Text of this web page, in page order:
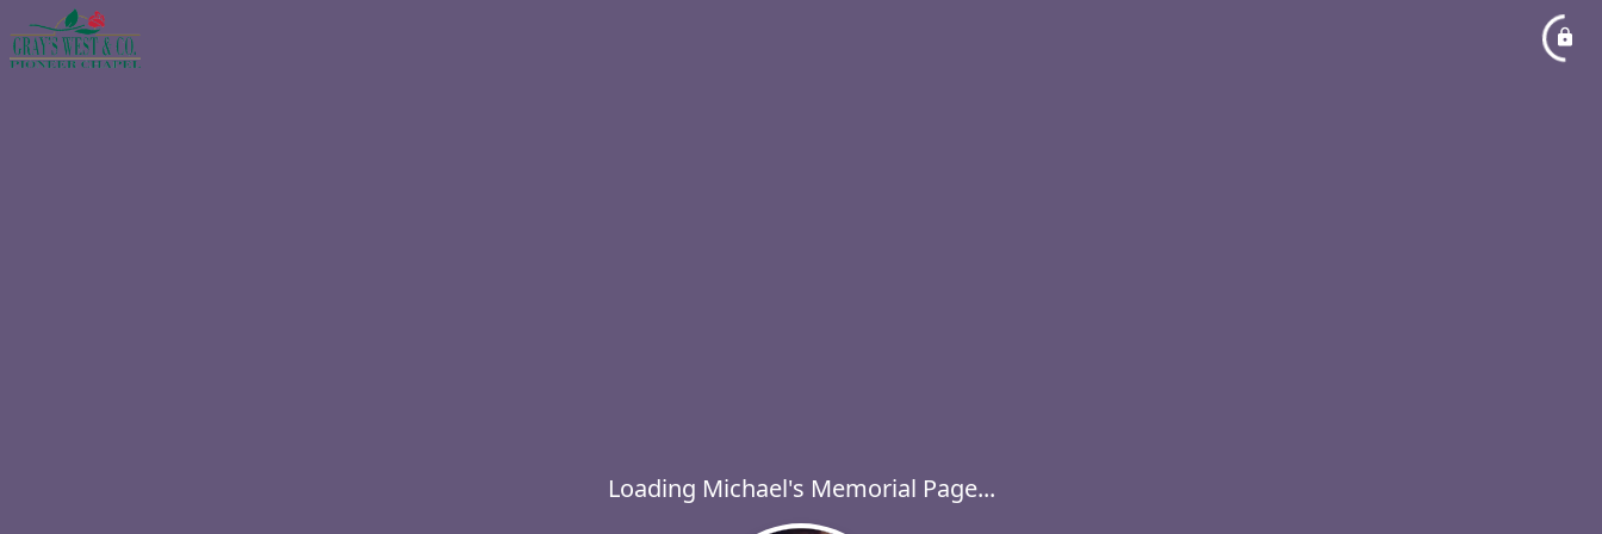
Loading Michael's Memorial Page...